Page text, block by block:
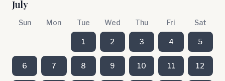
July
Sun Mon Tue Wed Thu Fri Sat
1 2 3 4 5
6 7 8 9 10 11 12